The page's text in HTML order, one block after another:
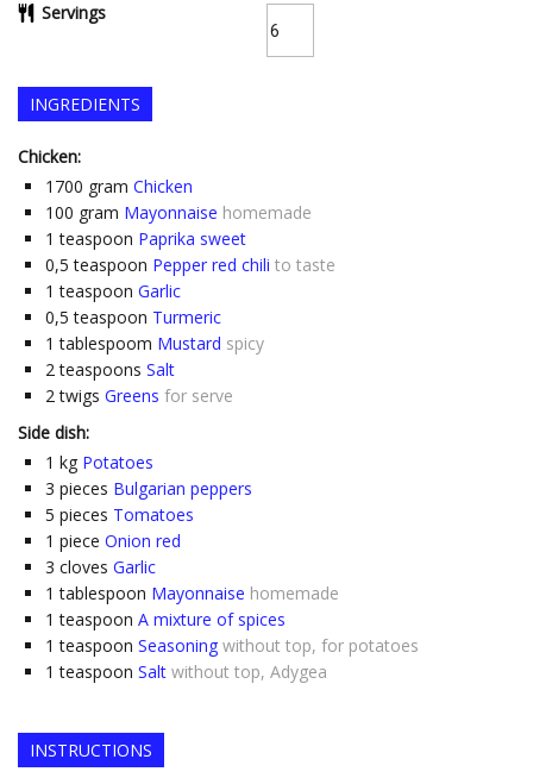
Servings
INGREDIENTS
Chicken:
1700 gram Chicken
100 gram Mayonnaise homemade
1 teaspoon Paprika sweet
0,5 teaspoon Pepper red chili to taste
1 teaspoon Garlic
0,5 teaspoon Turmeric
1 tablespoom Mustard spicy
2 teaspoons Salt
2 twigs Greens for serve
Side dish:
1 kg Potatoes
3 pieces Bulgarian peppers
5 pieces Tomatoes
1 piece Onion red
3 cloves Garlic
1 tablespoon Mayonnaise homemade
1 teaspoon A mixture of spices
1 teaspoon Seasoning without top, for potatoes
1 teaspoon Salt without top, Adygea
INSTRUCTIONS